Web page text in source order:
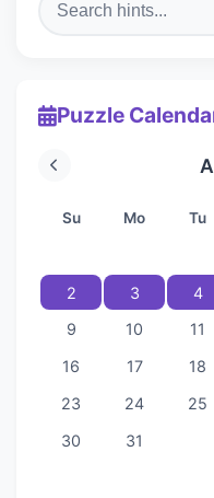
Puzzle
Su Mo Tu
2
3 4
9
10 11
16
17 18
23
24 25
30
31